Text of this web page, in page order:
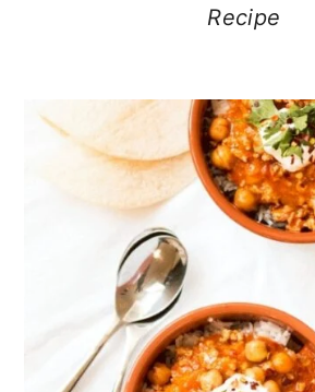
Recipe